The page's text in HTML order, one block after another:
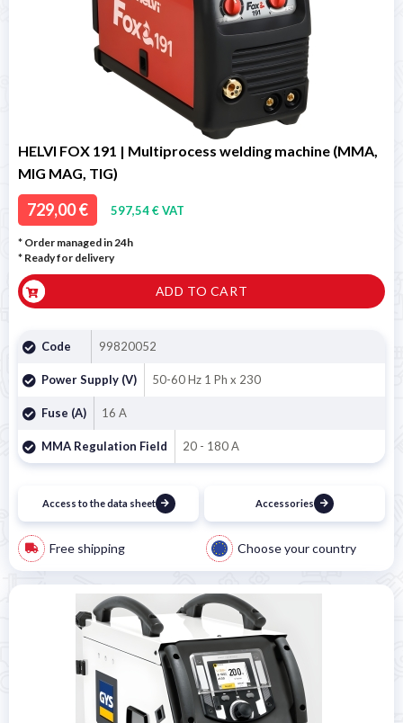
HELVI FOX 191 | Multiprocess welding machine (MMA,
MIG MAG, TIG)
729,00 € 597,54 € VAT
* Order managed in 24h
* Ready for delivery
ADD TO CART
Code 99820052
Power Supply (V) 50-60 Hz 1 Ph x 230
Fuse (A) 16 A
MMA Regulation Field 20 - 180 A
Access to the data sheet Accessories
Free shipping Choose your country